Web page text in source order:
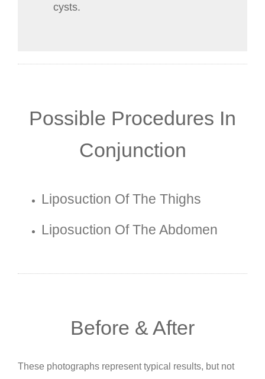
cysts.
Possible Procedures In
Conjunction
Liposuction Of The Thighs
Liposuction Of The Abdomen
Before & After
These photographs represent typical results, but not